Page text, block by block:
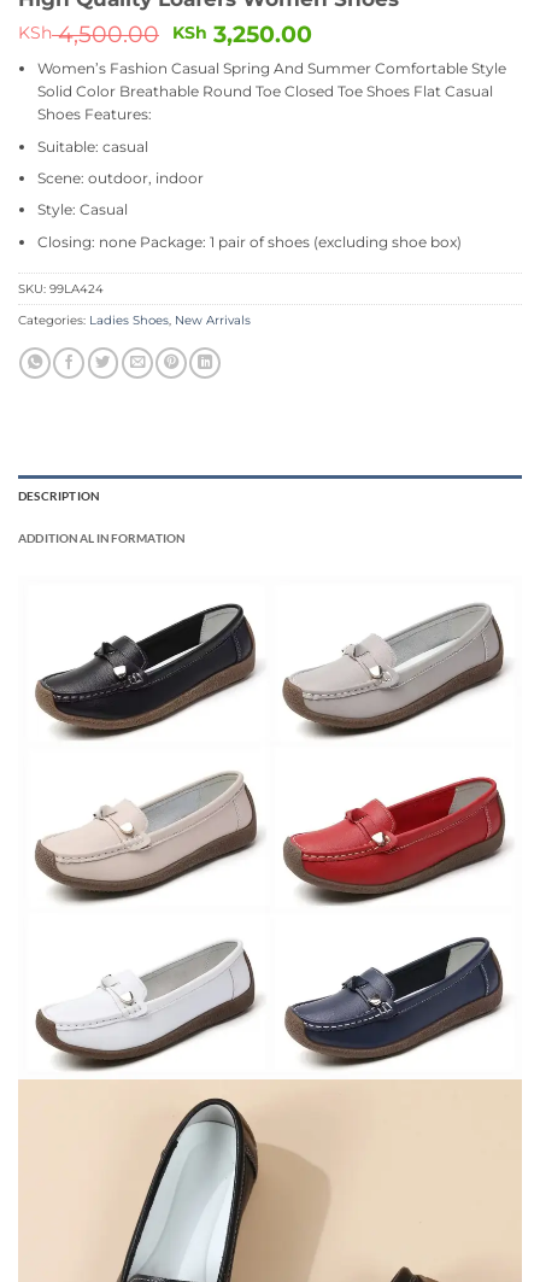
KSh4,500.00 KSh 3,250.00
Women’s Fashion Casual Spring And Summer Comfortable Style
Solid Color Breathable Round Toe Closed Toe Shoes Flat Casual
Shoes Features:
Suitable: casual
Scene: outdoor, indoor
Style: Casual
Closing: none Package: 1 pair of shoes (excluding shoe box)
SKU: 99LA424
Categories: Ladies Shoes, New Arrivals
DESCRIPTION
ADDITIONAL INFORMATION